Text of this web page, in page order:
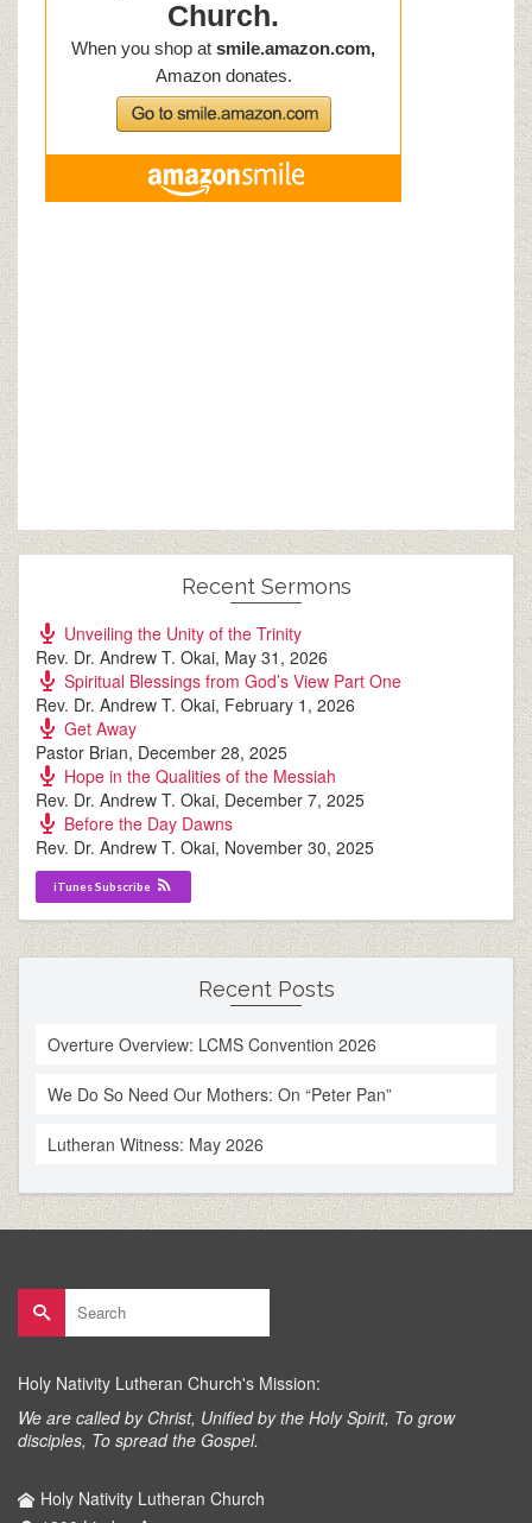
Recent Sermons
Unveiling the Unity of the Trinity
Rev. Dr. Andrew T. Okai, May 31, 2026
Spiritual Blessings from God’s View Part One
Rev. Dr. Andrew T. Okai, February 1, 2026
Get Away
Pastor Brian, December 28, 2025
Hope in the Qualities of the Messiah
Rev. Dr. Andrew T. Okai, December 7, 2025
Before the Day Dawns
Rev. Dr. Andrew T. Okai, November 30, 2025
iTunes Subscribe
Recent Posts
Overture Overview: LCMS Convention 2026
We Do So Need Our Mothers: On “Peter Pan”
Lutheran Witness: May 2026
Search
for:
Holy Nativity Lutheran Church's Mission:
We are called by Christ, Unified by the Holy Spirit, To grow
disciples, To spread the Gospel.
Holy Nativity Lutheran Church